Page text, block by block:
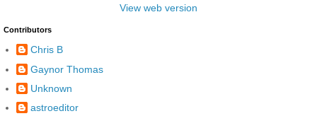
View web version
Contributors
Chris B
Gaynor Thomas
Unknown
astroeditor